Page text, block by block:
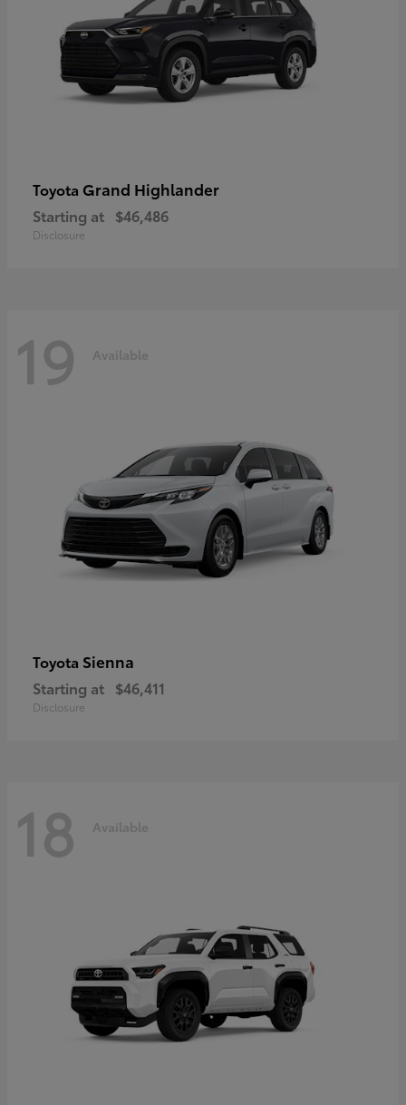
Toyota Grand Highlander
Starting at $46,486
Disclosure
19 Available
Toyota Sienna
Starting at $46,411
Disclosure
18 Available